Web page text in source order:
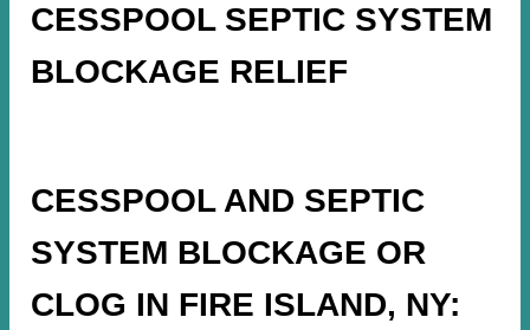
CESSPOOL SEPTIC SYSTEM
BLOCKAGE RELIEF
CESSPOOL AND SEPTIC
SYSTEM BLOCKAGE OR
CLOG IN FIRE ISLAND, NY: